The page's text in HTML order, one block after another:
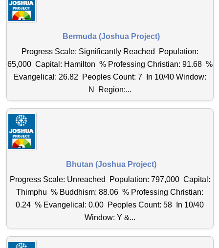
Bermuda (Joshua Project)
Progress Scale: Significantly Reached Population:
65,000 Capital: Hamilton % Professing Christian: 91.68 %
Evangelical: 26.82 Peoples Count: 7 In 10/40 Window:
N Region:...
Bhutan (Joshua Project)
Progress Scale: Unreached Population: 797,000 Capital:
Thimphu % Buddhism: 88.06 % Professing Christian:
0.24 % Evangelical: 0.00 Peoples Count: 58 In 10/40
Window: Y &...